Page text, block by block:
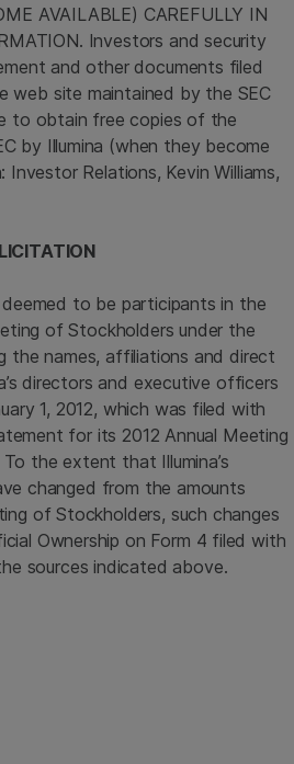
AVAILABLE) CAREFULLY IN
Investors and security
and other documents filed
web site maintained by the SEC
to obtain free copies of the
by Illumina (when they become
Investor Relations, Kevin Williams,
to be participants in the
of Stockholders under the
the names, affiliations and direct
directors and executive officers
1, 2012, which was filed with
for its 2012 Annual Meeting
To the extent that Illumina’s
changed from the amounts
of Stockholders, such changes
Ownership on Form 4 filed with
sources indicated above.